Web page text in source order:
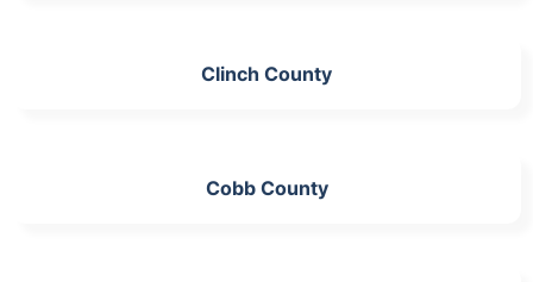
Clinch County
Cobb County